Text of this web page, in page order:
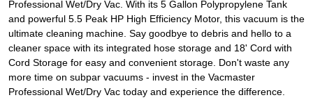
Professional Wet/Dry Vac. With its 5 Gallon Polypropylene Tank
and powerful 5.5 Peak HP High Efficiency Motor, this vacuum is the
ultimate cleaning machine. Say goodbye to debris and hello to a
cleaner space with its integrated hose storage and 18' Cord with
Cord Storage for easy and convenient storage. Don't waste any
more time on subpar vacuums - invest in the Vacmaster
Professional Wet/Dry Vac today and experience the difference.